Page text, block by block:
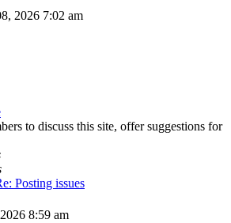
2026 7:02 am
to discuss this site, offer suggestions for
Posting issues
the
8:59 am